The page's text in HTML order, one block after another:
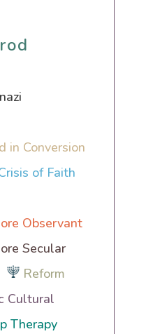
in Conversion
of Faith
Observant
Secular
Reform
Cultural
Therapy